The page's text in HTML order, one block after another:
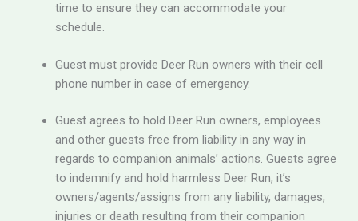
time to ensure they can accommodate your
schedule.
Guest must provide Deer Run owners with their cell
phone number in case of emergency.
Guest agrees to hold Deer Run owners, employees
and other guests free from liability in any way in
regards to companion animals’ actions. Guests agree
to indemnify and hold harmless Deer Run, it’s
owners/agents/assigns from any liability, damages,
injuries or death resulting from their companion